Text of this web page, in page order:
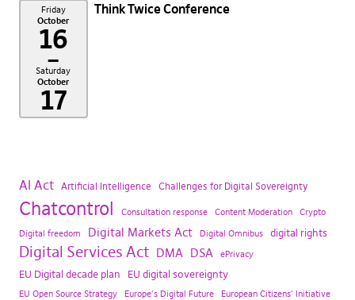
Friday
October
16
–
Saturday
October
17
Think Twice Conference
AI Act Artificial Intelligence Challenges for Digital Sovereignty
Chatcontrol Consultation response Content Moderation Crypto
Digital freedom Digital Markets Act Digital Omnibus digital rights
Digital Services Act DMA DSA ePrivacy
EU Digital decade plan EU digital sovereignty
EU Open Source Strategy Europe's Digital Future European Citizens' Initiative